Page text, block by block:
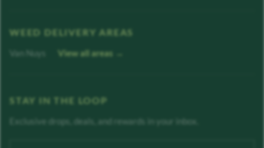
WEED DELIVERY AREAS
Van Nuys View all areas →
STAY IN THE LOOP
Exclusive drops, deals, and rewards in your inbox.